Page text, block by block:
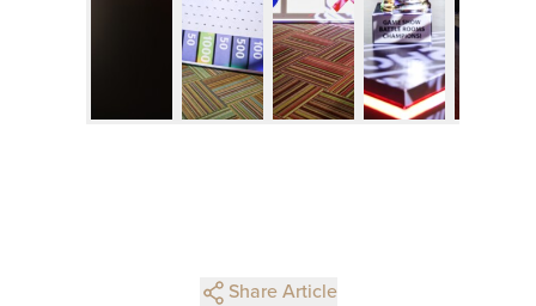
Share Article